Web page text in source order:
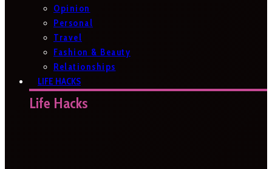
Opinion
Personal
Travel
Fashion & Beauty
Relationships
LIFE HACKS
Life Hacks